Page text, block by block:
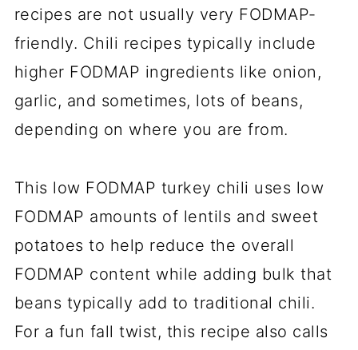
recipes are not usually very FODMAP-
friendly. Chili recipes typically include
higher FODMAP ingredients like onion,
garlic, and sometimes, lots of beans,
depending on where you are from.
This low FODMAP turkey chili uses low
FODMAP amounts of lentils and sweet
potatoes to help reduce the overall
FODMAP content while adding bulk that
beans typically add to traditional chili.
For a fun fall twist, this recipe also calls